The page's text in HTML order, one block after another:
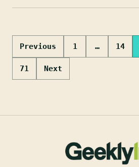
Posts
pagination
Previous 1 … 14
71 Next